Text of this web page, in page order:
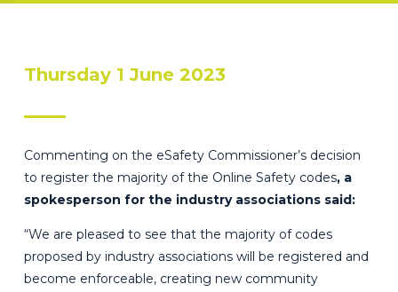
Thursday 1 June 2023
Commenting on the eSafety Commissioner’s decision
to register the majority of the Online Safety codes, a
spokesperson for the industry associations said:
“We are pleased to see that the majority of codes
proposed by industry associations will be registered and
become enforceable, creating new community